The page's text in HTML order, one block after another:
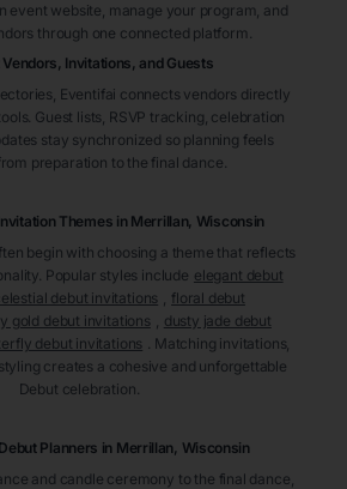
event website, manage your program, and
through one connected platform.
Vendors, Invitations, and Guests
Eventifai connects vendors directly
Guest lists, RSVP tracking, celebration
stay synchronized so planning feels
preparation to the final dance.
Themes in Merrillan, Wisconsin
begin with choosing a theme that reflects
Popular styles include elegant debut
debut invitations
floral debut
gold debut invitations
dusty jade debut
debut invitations . Matching invitations,
creates a cohesive and unforgettable
Debut celebration.
Planners in Merrillan, Wisconsin
and candle ceremony to the final dance,